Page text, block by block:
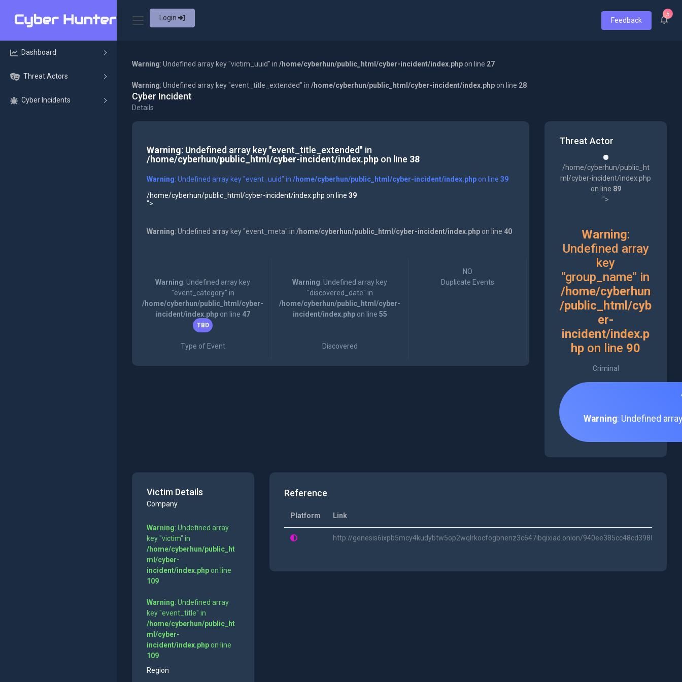
Login Feedback
5
Dashboard
Threat Actors
Cyber Incidents
Warning: Undefined array key "victim_uuid" in /home/cyberhun/public_html/cyber-incident/index.php on line 27
Warning: Undefined array key "event_title_extended" in /home/cyberhun/public_html/cyber-incident/index.php on line 28
Cyber Incident
Details
Warning: Undefined array key "event_title_extended" in
/home/cyberhun/public_html/cyber-incident/index.phpon line 38
Warning: Undefined array key "event_uuid" in /home/cyberhun/public_html/cyber-incident/index.phpon line 39
/home/cyberhun/public_html/cyber-incident/index.php on line 39
">
Warning: Undefined array key "event_meta" in /home/cyberhun/public_html/cyber-incident/index.phpon line 40
Warning: Undefined array key
"event_category" in
/home/cyberhun/public_html/cyber-
incident/index.phpon line 47
TBD
Type of Event
Warning: Undefined array key
"discovered_date" in
/home/cyberhun/public_html/cyber-
incident/index.phpon line 55
Discovered
NO
Duplicate Events
Threat Actor
/home/cyberhun/public_ht
ml/cyber-incident/index.php
on line 89
">
Warning:
Undefined array
key
"group_name" in
/home/cyberhun
/public_html/cyb
er-
incident/index.p
hp on line 90
Criminal
Warning: Undefined
Victim Details
Company
Warning: Undefined array
key "victim" in
/home/cyberhun/public_ht
ml/cyber-
incident/index.phpon line
109
Warning: Undefined array
key "event_title" in
/home/cyberhun/public_ht
ml/cyber-
incident/index.phpon line
109
Region
Reference
Platform Link
http://genesis6ixpb5mcy4kudybtw5op2wqlrkocfogbnenz3c647ibqixiad.onion/940ee385cc48cd398032/